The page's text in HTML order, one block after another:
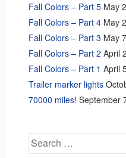
Fall Colors – Part 5 May
Fall Colors – Part 4 May
Fall Colors – Part 3 May
Fall Colors – Part 2 April
Fall Colors – Part 1 April
Trailer marker lights
70000 miles! September
Search